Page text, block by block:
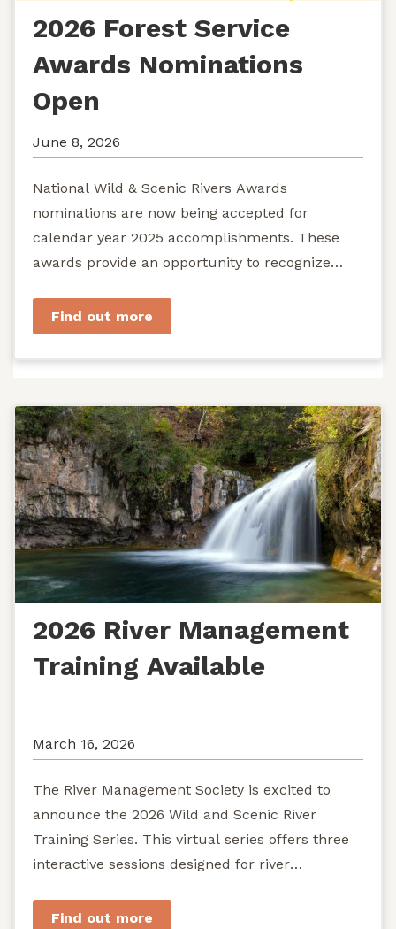
2026 Forest Service
Awards Nominations
Open
June 8, 2026
National Wild & Scenic Rivers Awards
nominations are now being accepted for
calendar year 2025 accomplishments. These
awards provide an opportunity to recognize
Find out more
2026 River Management
Training Available
March 16, 2026
The River Management Society is excited to
announce the 2026 Wild and Scenic River
Training Series. This virtual series offers three
interactive sessions designed for river
Find out more